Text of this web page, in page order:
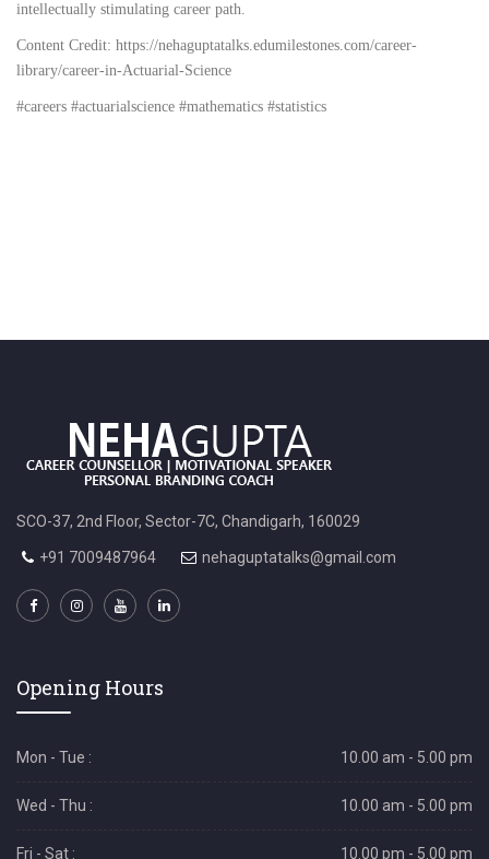
intellectually stimulating career path.
Content Credit: https://nehaguptatalks.edumilestones.com/career-
library/career-in-Actuarial-Science
#careers #actuarialscience #mathematics #statistics
SCO-37, 2nd Floor, Sector-7C, Chandigarh, 160029
+91 7009487964 nehaguptatalks@gmail.com
Opening Hours
Mon - Tue : 10.00 am - 5.00 pm
Wed - Thu : 10.00 am - 5.00 pm
Fri - Sat : 10.00 pm - 5.00 pm